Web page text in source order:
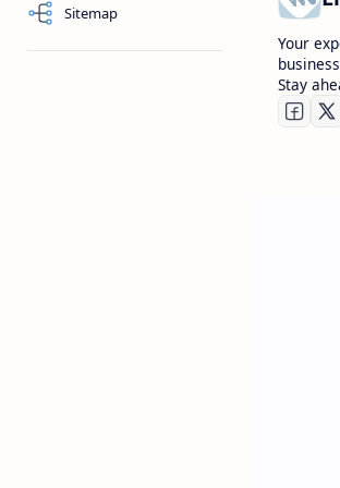
Sitemap
Your
Stay